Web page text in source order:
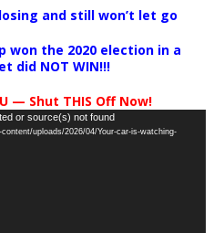
and still won’t let go
won the 2020 election in a
did NOT WIN!!!
— Shut THIS Off Now!
or source(s) not found
uploads/2026/04/Your-car-is-watching-